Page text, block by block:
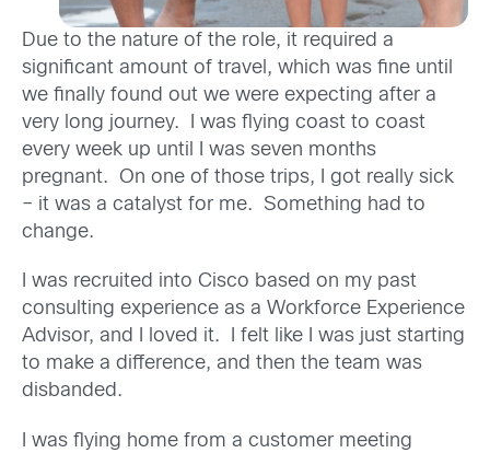
Due to the nature of the role, it required a
significant amount of travel, which was fine until
we finally found out we were expecting after a
very long journey. I was flying coast to coast
every week up until I was seven months
pregnant. On one of those trips, I got really sick
– it was a catalyst for me. Something had to
change.
I was recruited into Cisco based on my past
consulting experience as a Workforce Experience
Advisor, and I loved it. I felt like I was just starting
to make a difference, and then the team was
disbanded.
I was flying home from a customer meeting